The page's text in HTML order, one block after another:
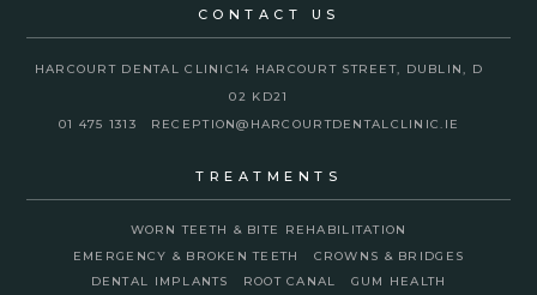
CONTACT US
HARCOURT DENTAL CLINIC14 HARCOURT STREET, DUBLIN, D
02 KD21
01 475 1313
RECEPTION@HARCOURTDENTALCLINIC.IE
TREATMENTS
WORN TEETH & BITE REHABILITATION
EMERGENCY & BROKEN TEETH
CROWNS & BRIDGES
DENTAL IMPLANTS
ROOT CANAL
GUM HEALTH